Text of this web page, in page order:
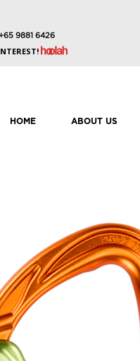
9881 6426
HOME ABOUT US